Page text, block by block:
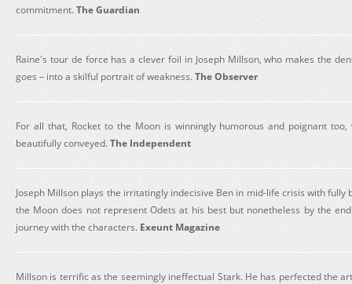
commitment.The Guardian
Raine's tour de force has a clever foil in Joseph Millson, who makes the
goes – into a skilful portrait of weakness.The Observer
For all that, Rocket to the Moon is winningly humorous and poignant
beautifully conveyed.The Independent
Joseph Millson plays the irritatingly indecisive Ben in mid-life crisis with fully
the Moon does not represent Odets at his best but nonetheless by the
journey with the characters. Exeunt Magazine
Millson is terrific as the seemingly ineffectual Stark. He has perfected the